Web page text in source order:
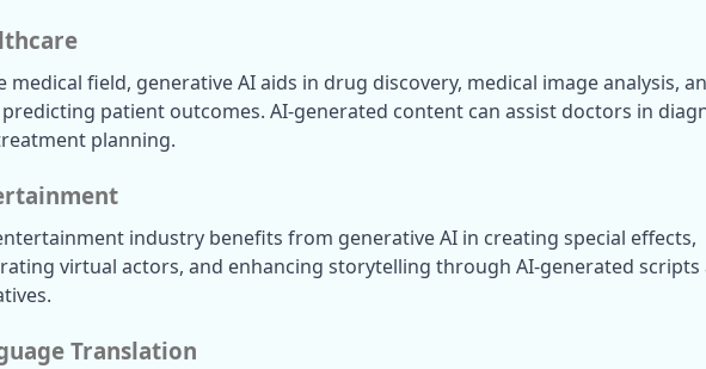
medical field, generative AI aids in drug discovery, medical image analysis,
predicting patient outcomes. AI-generated content can assist doctors in
planning.
industry benefits from generative AI in creating special effects,
virtual actors, and enhancing storytelling through AI-generated scripts
Translation